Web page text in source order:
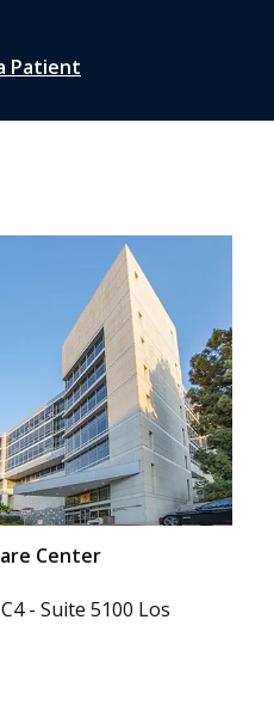
Patient
Center
- Suite 5100 Los